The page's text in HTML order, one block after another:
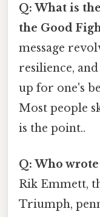
Q: What is
the Good
message
resilience,
up for one's
Most people
is the point..
Q: Who
Rik Emmett,
Triumph,